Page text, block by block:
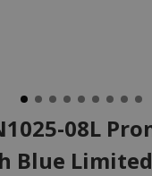
08L
Blue